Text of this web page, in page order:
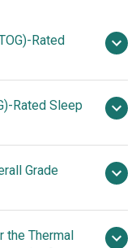
Rated
$1.28
Rated Sleep
8.6% from 2026 to
Grade
Me n Moms Pvt
the Thermal